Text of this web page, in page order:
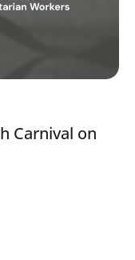
Carnival on